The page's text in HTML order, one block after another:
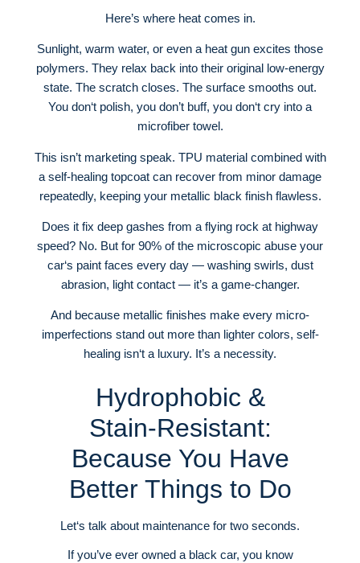
Here’s where heat comes in.
Sunlight, warm water, or even a heat gun excites those
polymers. They relax back into their original low-energy
state. The scratch closes. The surface smooths out.
You don‘t polish, you don’t buff, you don‘t cry into a
microfiber towel.
This isn’t marketing speak. TPU material combined with
a self-healing topcoat can recover from minor damage
repeatedly, keeping your metallic black finish flawless.
Does it fix deep gashes from a flying rock at highway
speed? No. But for 90% of the microscopic abuse your
car‘s paint faces every day — washing swirls, dust
abrasion, light contact — it’s a game-changer.
And because metallic finishes make every micro-
imperfections stand out more than lighter colors, self-
healing isn‘t a luxury. It’s a necessity.
Hydrophobic &
Stain-Resistant:
Because You Have
Better Things to Do
Let‘s talk about maintenance for two seconds.
If you’ve ever owned a black car, you know